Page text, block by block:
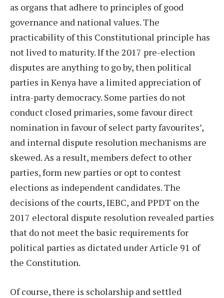
as organs that adhere to principles of good
governance and national values. The
practicability of this Constitutional principle has
not lived to maturity. If the 2017 pre-election
disputes are anything to go by, then political
parties in Kenya have a limited appreciation of
intra-party democracy. Some parties do not
conduct closed primaries, some favour direct
nomination in favour of select party favourites’,
and internal dispute resolution mechanisms are
skewed. As a result, members defect to other
parties, form new parties or opt to contest
elections as independent candidates. The
decisions of the courts, IEBC, and PPDT on the
2017 electoral dispute resolution revealed parties
that do not meet the basic requirements for
political parties as dictated under Article 91 of
the Constitution.
Of course, there is scholarship and settled